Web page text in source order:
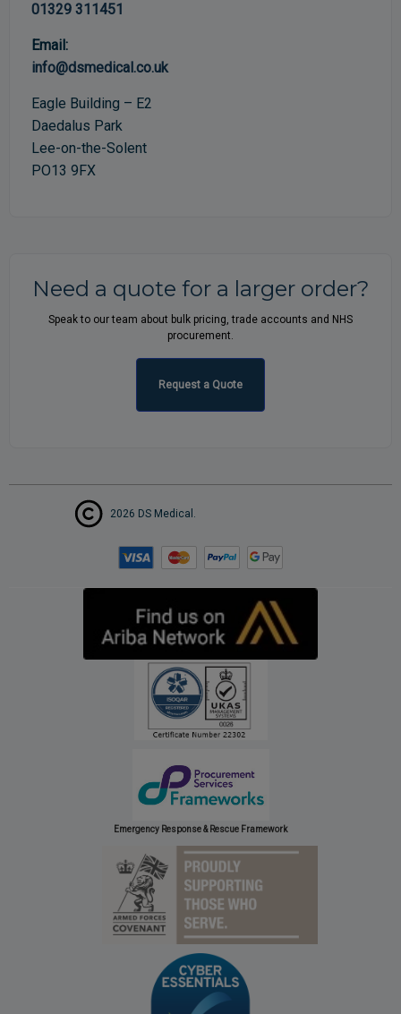
01329 311451
Email:
info@dsmedical.co.uk
Eagle Building – E2
Daedalus Park
Lee-on-the-Solent
PO13 9FX
Need a quote for a larger order?
Speak to our team about bulk pricing, trade accounts and NHS
procurement.
Request a Quote
2026 DS Medical.
Emergency Response & Rescue Framework